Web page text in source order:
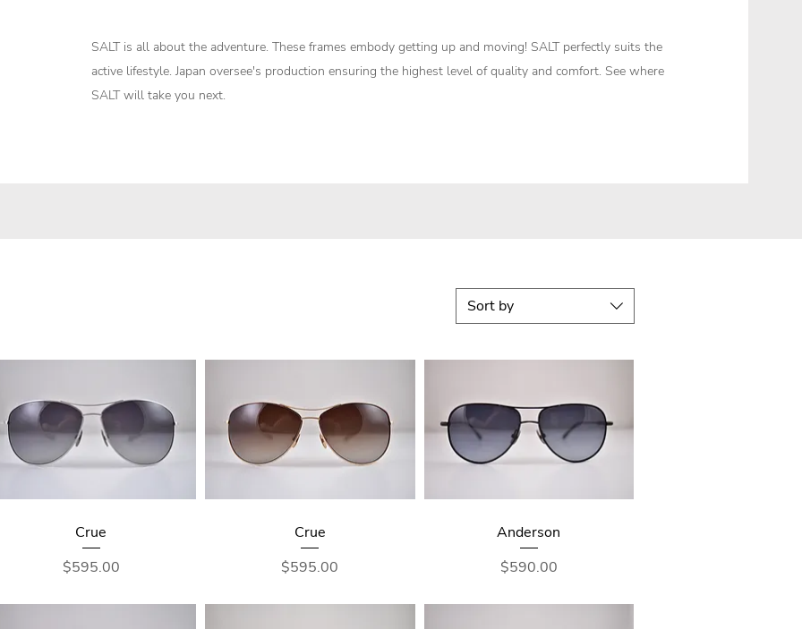
SALT is all about the adventure. These frames embody getting up and moving! SALT perfectly suits the
active lifestyle. Japan oversee's production ensuring the highest level of quality and comfort. See where
SALT will take you next.
Sort by
Crue
Price
$595.00
Crue
Price
$595.00
Anderson
Price
$590.00